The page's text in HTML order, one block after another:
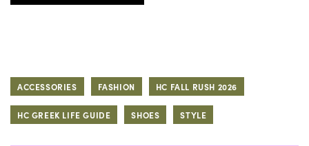
ACCESSORIES FASHION HC FALL RUSH 2026
HC GREEK LIFE GUIDE SHOES STYLE